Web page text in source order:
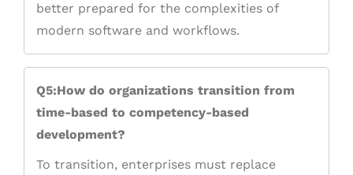
better prepared for the complexities of
modern software and workflows.
Q5:How do organizations transition from
time-based to competency-based
development?
To transition, enterprises must replace